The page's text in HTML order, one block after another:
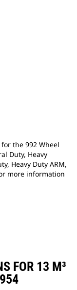
for the 992 Wheel
Duty, Heavy
Heavy Duty ARM,
more information
FOR 13 M³